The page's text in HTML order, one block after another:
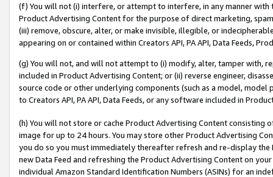
(f) You will not (i) interfere, or attempt to interfere, in any manner
Product Advertising Content for the purpose of direct marketing,
(iii) remove, obscure, alter, or make invisible, illegible, or
appearing on or contained within Creators API, PA API, Data Feeds,
(g) You will not, and will not attempt to (i) modify, alter, tamper with,
included in Product Advertising Content; or (ii) reverse engineer,
source code or other underlying components (such as a model,
to Creators API, PA API, Data Feeds, or any software included in
(h) You will not store or cache Product Advertising Content
image for up to 24 hours. You may store other Product Advertising
you do so you must immediately thereafter refresh and re-display the
new Data Feed and refreshing the Product Advertising Content on
individual Amazon Standard Identification Numbers (ASINs) for an